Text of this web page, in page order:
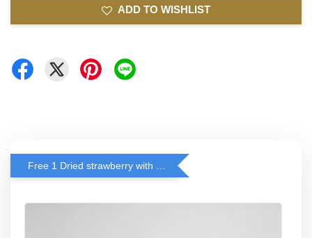
ADD TO WISHLIST
Free 1 Dried strawberry with RM 140 Spend